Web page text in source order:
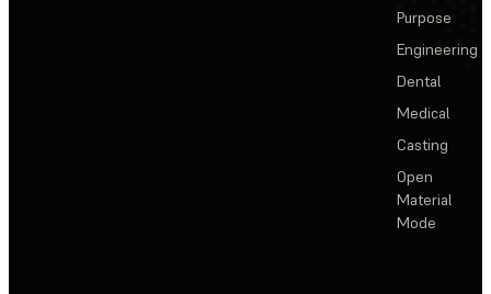
Purpose
Engineering
Dental
Medical
Casting
Open
Material
Mode